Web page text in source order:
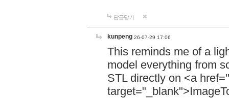
답글달기
kunpeng 26-07-29 17:06
This reminds me of a
model everything from
STL directly on <a href="